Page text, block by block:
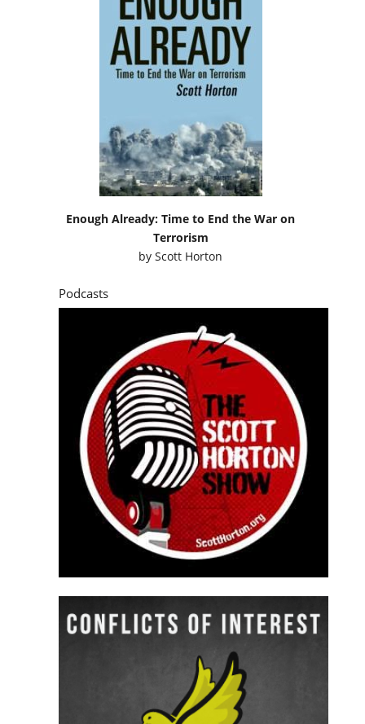
Enough Already: Time to End the War on
Terrorism
byScott Horton
Podcasts